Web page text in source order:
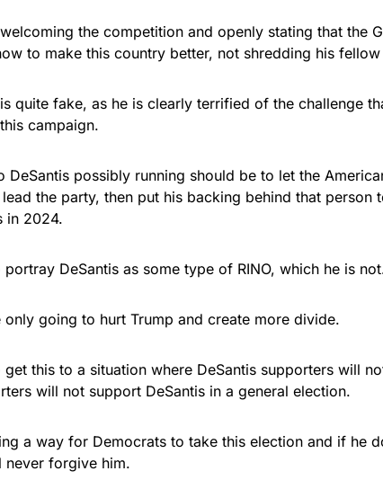
the competition and openly stating that the
to make this country better, not shredding his fellow
quite fake, as he is clearly terrified of the challenge
campaign.
DeSantis possibly running should be to let the
the party, then put his backing behind that person
in 2024.
DeSantis as some type of RINO, which he is
only going to hurt Trump and create more divide.
this to a situation where DeSantis supporters will
will not support DeSantis in a general election.
a way for Democrats to take this election and if he
never forgive him.